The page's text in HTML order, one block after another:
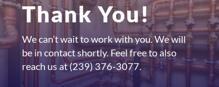
Thank You!
We can’t wait to work with you. We will
be in contact shortly. Feel free to also
reach us at(239) 376-3077.